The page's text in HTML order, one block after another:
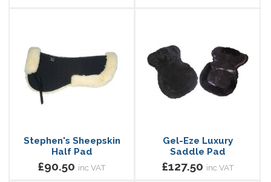
Stephen's Sheepskin
Half Pad
£90.50 inc VAT
Gel-Eze Luxury
Saddle Pad
£127.50 inc VAT